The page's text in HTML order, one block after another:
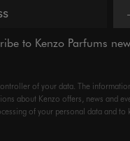
to Kenzo Parfums
of your data. The
about Kenzo offers, news and
of your personal data and to